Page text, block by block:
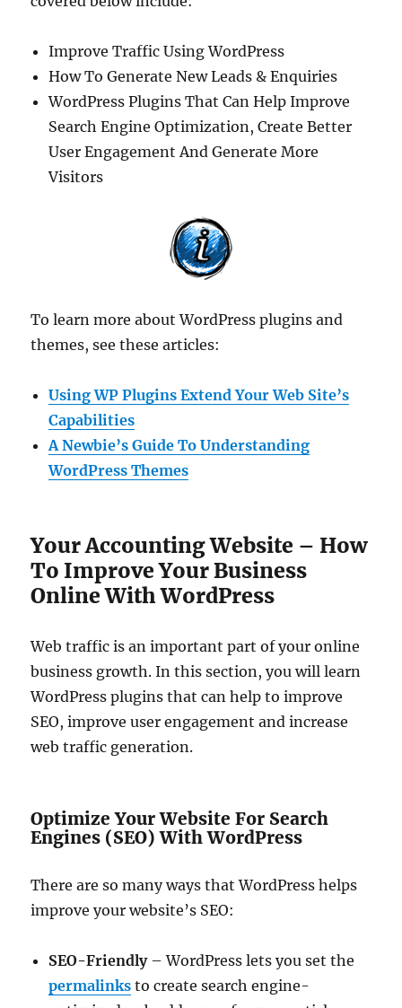
Improve Traffic Using WordPress
How To Generate New Leads & Enquiries
WordPress Plugins That Can Help Improve
Search Engine Optimization, Create Better
User Engagement And Generate More
Visitors
To learn more about WordPress plugins and
themes, see these articles:
Using WP Plugins Extend Your Web Site’s
Capabilities
A Newbie’s Guide To Understanding
WordPress Themes
Your Accounting Website – How
To Improve Your Business
Online With WordPress
Web traffic is an important part of your online
business growth. In this section, you will learn
WordPress plugins that can help to improve
SEO, improve user engagement and increase
web traffic generation.
Optimize Your Website For Search
Engines (SEO) With WordPress
There are so many ways that WordPress helps
improve your website’s SEO:
SEO-Friendly– WordPress lets you set the
permalinks to create search engine-